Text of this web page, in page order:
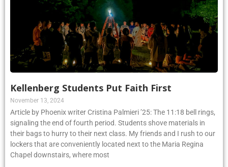
Kellenberg Students Put Faith First
November 13, 2024
Article by Phoenix writer Cristina Palmieri ’25: The 11:18 bell rings,
signaling the end of fourth period. Students shove materials in
their bags to hurry to their next class. My friends and I rush to our
lockers that are conveniently located next to the Maria Regina
Chapel downstairs, where most